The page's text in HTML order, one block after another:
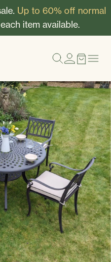
Up to 60% off normal
item available.